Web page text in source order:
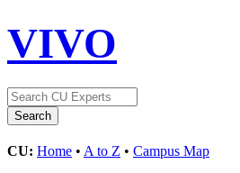
VIVO
CU: Home • A to Z • Campus Map